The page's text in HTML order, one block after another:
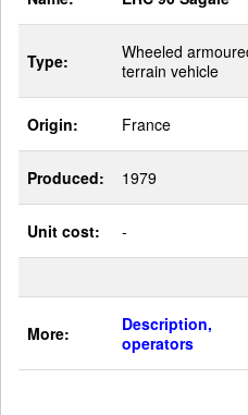
Type:
Wheeled
terrain vehicle
Origin: France
Produced: 1979
Unit cost: -
More:
Description,
operators